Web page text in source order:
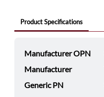
Product Specifications
Manufacturer OPN
Manufacturer
Generic PN